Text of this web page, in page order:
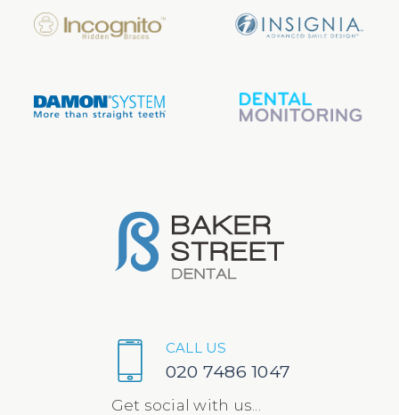
CALL US
020 7486 1047
Get social with us...